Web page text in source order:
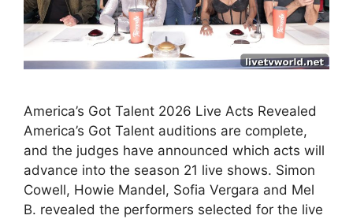
America’s Got Talent 2026 Live Acts Revealed
America’s Got Talent auditions are complete,
and the judges have announced which acts will
advance into the season 21 live shows. Simon
Cowell, Howie Mandel, Sofia Vergara and Mel
B. revealed the performers selected for the live